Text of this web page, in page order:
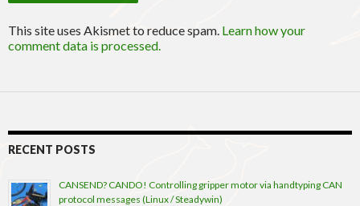
This site uses Akismet to reduce spam. Learn how your
comment data is processed.
RECENT POSTS
CANSEND? CANDO! Controlling gripper motor via handtyping CAN
protocol messages (Linux / Steadywin)